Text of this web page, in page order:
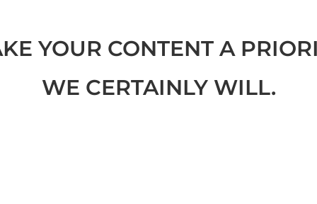
YOUR CONTENT A
WE CERTAINLY WILL.